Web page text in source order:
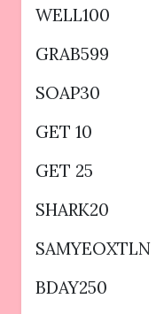
WELL100
GRAB599
SOAP30
GET 10
GET 25
SHARK20
SAMYEOXTLN
BDAY250